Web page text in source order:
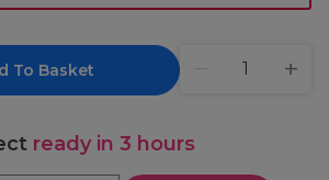
To Basket
ready in 3 hours